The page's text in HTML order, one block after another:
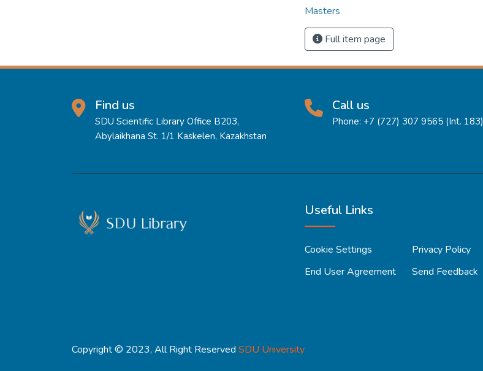
Masters
Full item page
Find us
SDU Scientific Library Office B203,
Abylaikhana St. 1/1 Kaskelen, Kazakhstan
Call us
Phone: +7 (727) 307 9565 (Int. 183)
Useful Links
Cookie Settings
Privacy Policy
End User Agreement
Send Feedback
Copyright © 2023, All Right Reserved SDU University